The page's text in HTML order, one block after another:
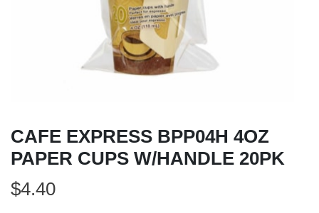
CAFE EXPRESS BPP04H 4OZ
PAPER CUPS W/HANDLE 20PK
$4.40